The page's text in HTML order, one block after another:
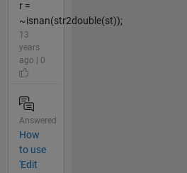
r =
~isnan(str2double(st));
13
years
ago | 0
Answered
How
to use
'Edit